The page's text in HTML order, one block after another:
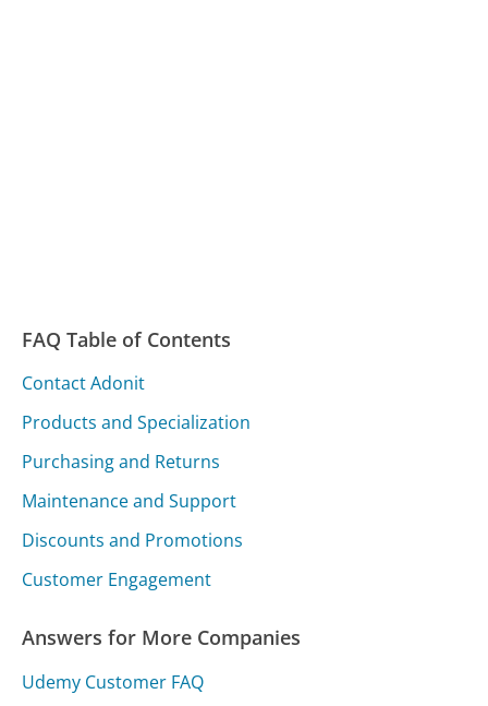
FAQ Table of Contents
Contact Adonit
Products and Specialization
Purchasing and Returns
Maintenance and Support
Discounts and Promotions
Customer Engagement
Answers for More Companies
Udemy Customer FAQ